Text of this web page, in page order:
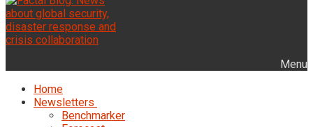
Menu
Home
Newsletters
Benchmarker